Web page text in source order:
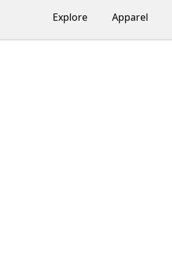
Explore Apparel